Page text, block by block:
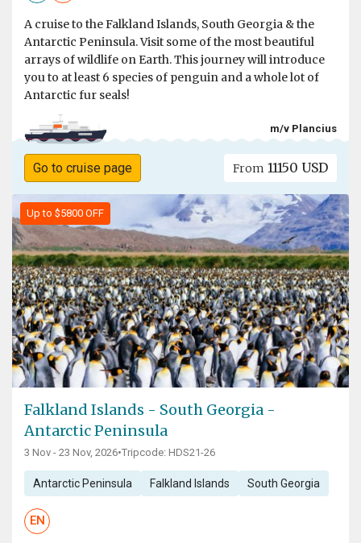
A cruise to the Falkland Islands, South Georgia & the
Antarctic Peninsula. Visit some of the most beautiful
arrays of wildlife on Earth. This journey will introduce
you to at least 6 species of penguin and a whole lot of
Antarctic fur seals!
m/v Plancius
Go to cruise page From 11150 USD
Up to $5800 OFF
Falkland Islands - South Georgia -
Antarctic Peninsula
3 Nov - 23 Nov, 2026•Tripcode: HDS21-26
Antarctic Peninsula Falkland Islands South Georgia
EN